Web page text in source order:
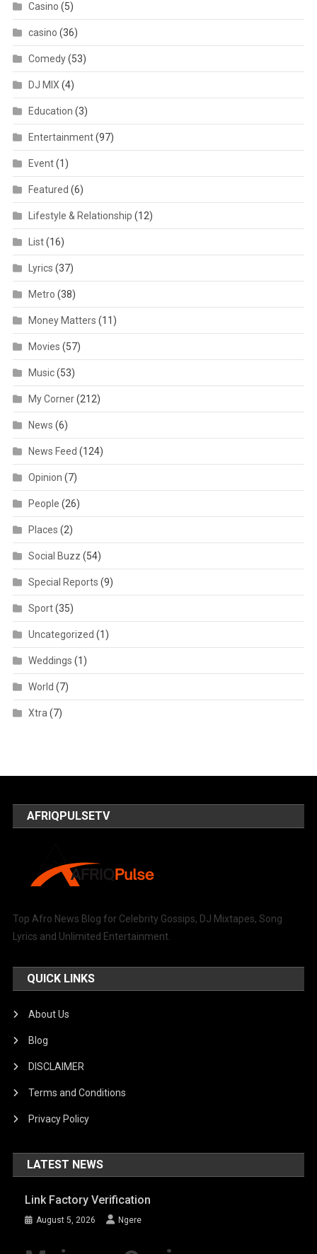
Casino (5)
casino (36)
Comedy(53)
DJ MIX (4)
Education (3)
Entertainment(97)
Event(1)
Featured (6)
Lifestyle & Relationship (12)
List(16)
Lyrics (37)
Metro (38)
Money Matters (11)
Movies (57)
Music(53)
My Corner(212)
News (6)
News Feed (124)
Opinion (7)
People (26)
Places (2)
Social Buzz (54)
Special Reports (9)
Sport(35)
Uncategorized (1)
Weddings (1)
World (7)
Xtra (7)
AFRIQPULSETV
Top Afro News Blog for Celebrity Gossips, DJ Mixtapes, Song
Lyrics and Unlimited Entertainment.
QUICK LINKS
About Us
Blog
DISCLAIMER
Terms and Conditions
Privacy Policy
LATEST NEWS
Link Factory Verification
August 5, 2026 Ngere